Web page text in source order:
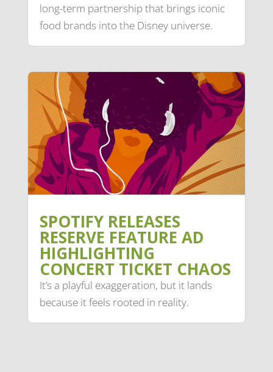
long-term partnership that brings iconic
food brands into the Disney universe.
SPOTIFY RELEASES
RESERVE FEATURE AD
HIGHLIGHTING
CONCERT TICKET CHAOS
It’s a playful exaggeration, but it lands
because it feels rooted in reality.